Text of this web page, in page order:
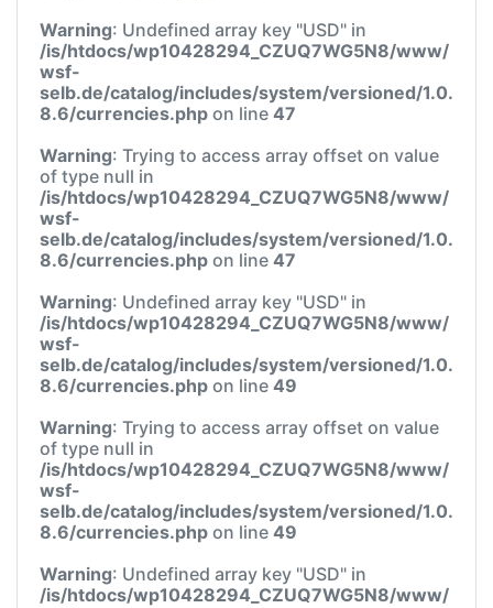
Warning: Undefined array key "USD" in
/is/htdocs/wp10428294_CZUQ7WG5N8/www/
wsf-
selb.de/catalog/includes/system/versioned/1.0.
8.6/currencies.php on line 47
Warning: Trying to access array offset on value
of type null in
/is/htdocs/wp10428294_CZUQ7WG5N8/www/
wsf-
selb.de/catalog/includes/system/versioned/1.0.
8.6/currencies.php on line 47
Warning: Undefined array key "USD" in
/is/htdocs/wp10428294_CZUQ7WG5N8/www/
wsf-
selb.de/catalog/includes/system/versioned/1.0.
8.6/currencies.php on line 49
Warning: Trying to access array offset on value
of type null in
/is/htdocs/wp10428294_CZUQ7WG5N8/www/
wsf-
selb.de/catalog/includes/system/versioned/1.0.
8.6/currencies.php on line 49
Warning: Undefined array key "USD" in
/is/htdocs/wp10428294_CZUQ7WG5N8/www/